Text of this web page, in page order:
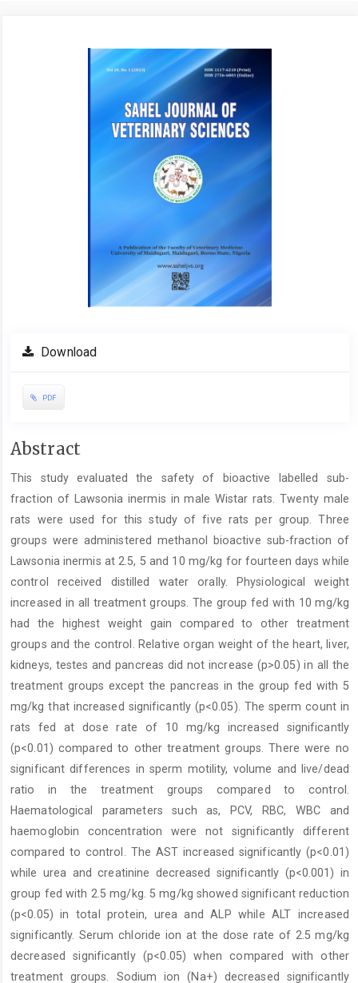
Download
PDF
Main
Content
Abstract
This study evaluated the safety of bioactive labelled sub-
fraction of Lawsonia inermis in male Wistar rats. Twenty male
rats ‎were used for this study of five rats per group. Three
groups were administered methanol bioactive sub-fraction of
Lawsonia ‎inermis at 2.5, 5 and 10 mg/kg for fourteen days while
control received distilled water orally. Physiological weight
increased in ‎all treatment groups. The group fed with 10 mg/kg
had the highest weight gain compared to other treatment
groups and the ‎control. Relative organ weight of the heart, liver,
kidneys, testes and pancreas did not increase (p>0.05) in all the
treatment ‎groups except the pancreas in the group fed with 5
mg/kg that increased significantly (p<0.05). The sperm count in
rats fed at ‎dose rate of 10 mg/kg increased significantly
(p<0.01) compared to other treatment groups. There were no
significant ‎differences in sperm motility, volume and live/dead
ratio in the treatment groups compared to control.
Haematological ‎parameters such as, PCV, RBC, WBC and
haemoglobin concentration were not significantly different
compared to control. ‎The AST increased significantly (p<0.01)
while urea and creatinine decreased significantly (p<0.001) in
group fed with 2.5 ‎mg/kg. 5 mg/kg showed significant reduction
(p<0.05) in total protein, urea and ALP while ALT increased
significantly. Serum ‎chloride ion at the dose rate of 2.5 mg/kg
decreased significantly (p<0.05) when compared with other
treatment groups. ‎Sodium ion (Na+) decreased significantly